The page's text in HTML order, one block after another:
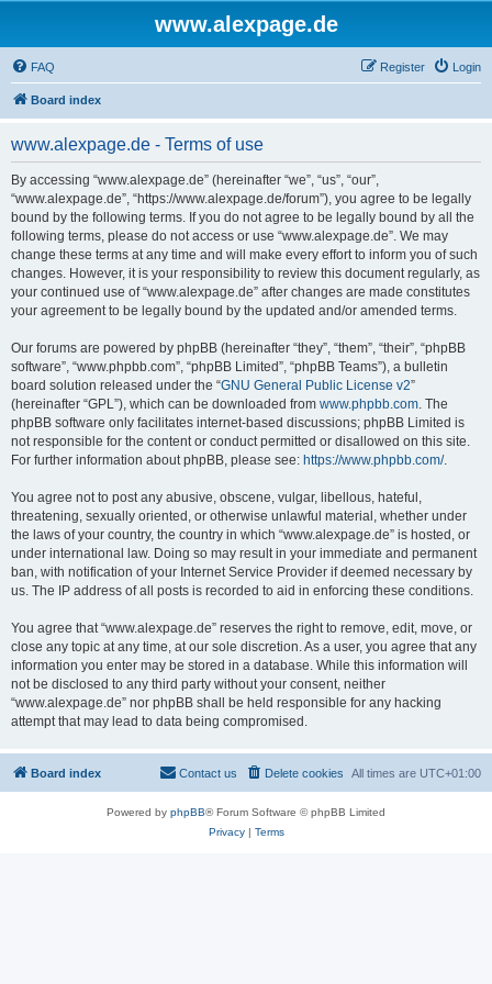
www.alexpage.de
FAQ Login
Register
Board index
www.alexpage.de - Terms of use
By accessing “www.alexpage.de” (hereinafter “we”, “us”, “our”,
“www.alexpage.de”, “https://www.alexpage.de/forum”), you agree to be legally
bound by the following terms. If you do not agree to be legally bound by all the
following terms, please do not access or use “www.alexpage.de”. We may
change these terms at any time and will make every effort to inform you of such
changes. However, it is your responsibility to review this document regularly, as
your continued use of “www.alexpage.de” after changes are made constitutes
your agreement to be legally bound by the updated and/or amended terms.
Our forums are powered by phpBB (hereinafter “they”, “them”, “their”, “phpBB
software”, “www.phpbb.com”, “phpBB Limited”, “phpBB Teams”), a bulletin
board solution released under the “GNU General Public License v2”
(hereinafter “GPL”), which can be downloaded from www.phpbb.com. The
phpBB software only facilitates internet-based discussions; phpBB Limited is
not responsible for the content or conduct permitted or disallowed on this site.
For further information about phpBB, please see: https://www.phpbb.com/.
You agree not to post any abusive, obscene, vulgar, libellous, hateful,
threatening, sexually oriented, or otherwise unlawful material, whether under
the laws of your country, the country in which “www.alexpage.de” is hosted, or
under international law. Doing so may result in your immediate and permanent
ban, with notification of your Internet Service Provider if deemed necessary by
us. The IP address of all posts is recorded to aid in enforcing these conditions.
You agree that “www.alexpage.de” reserves the right to remove, edit, move, or
close any topic at any time, at our sole discretion. As a user, you agree that any
information you enter may be stored in a database. While this information will
not be disclosed to any third party without your consent, neither
“www.alexpage.de” nor phpBB shall be held responsible for any hacking
attempt that may lead to data being compromised.
Board index All times are UTC+01:00
Delete cookies
Contact us
Powered by phpBB® Forum Software © phpBB Limited
Privacy| Terms